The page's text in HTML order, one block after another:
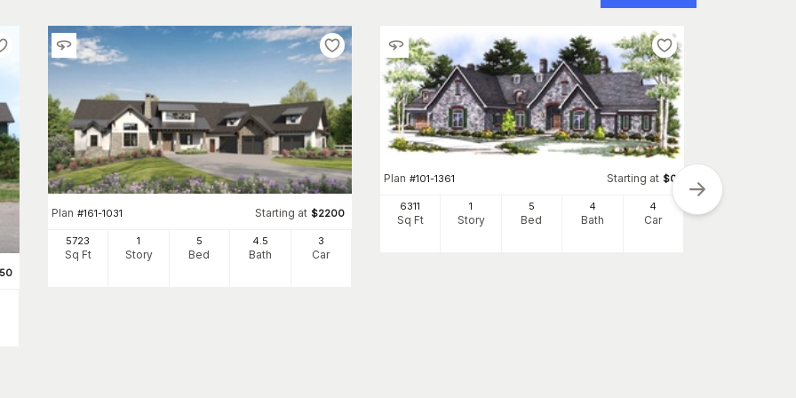
Plan #161-1031 Starting at $2200
5723
Sq Ft
1
Story
5
Bed
4 .5
Bath
3
Car
Plan #101-1361 Starting at $0
6311
Sq Ft
1
Story
5
Bed
4
Bath
4
Car